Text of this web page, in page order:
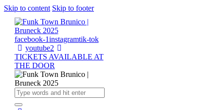
Skip to content Skip to footer
facebook-1instagramtik-tok
youtube2
TICKETS AVAILABLE AT
THE DOOR